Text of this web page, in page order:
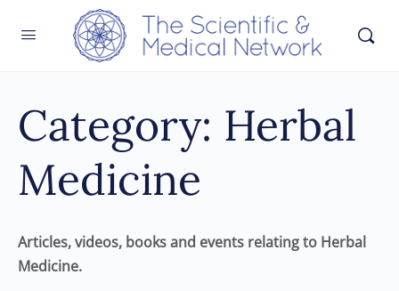
Category: Herbal
Medicine
Articles, videos, books and events relating to Herbal
Medicine.